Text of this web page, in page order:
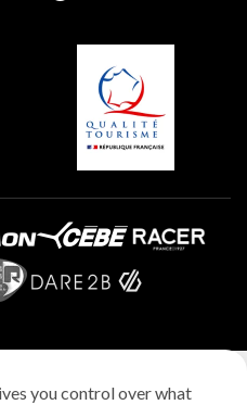
you control over what